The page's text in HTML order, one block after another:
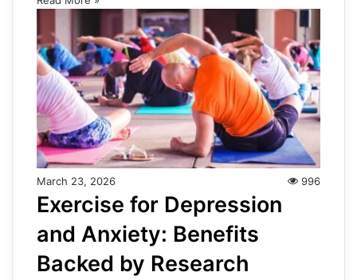
March 23, 2026 996
Exercise for Depression
and Anxiety: Benefits
Backed by Research